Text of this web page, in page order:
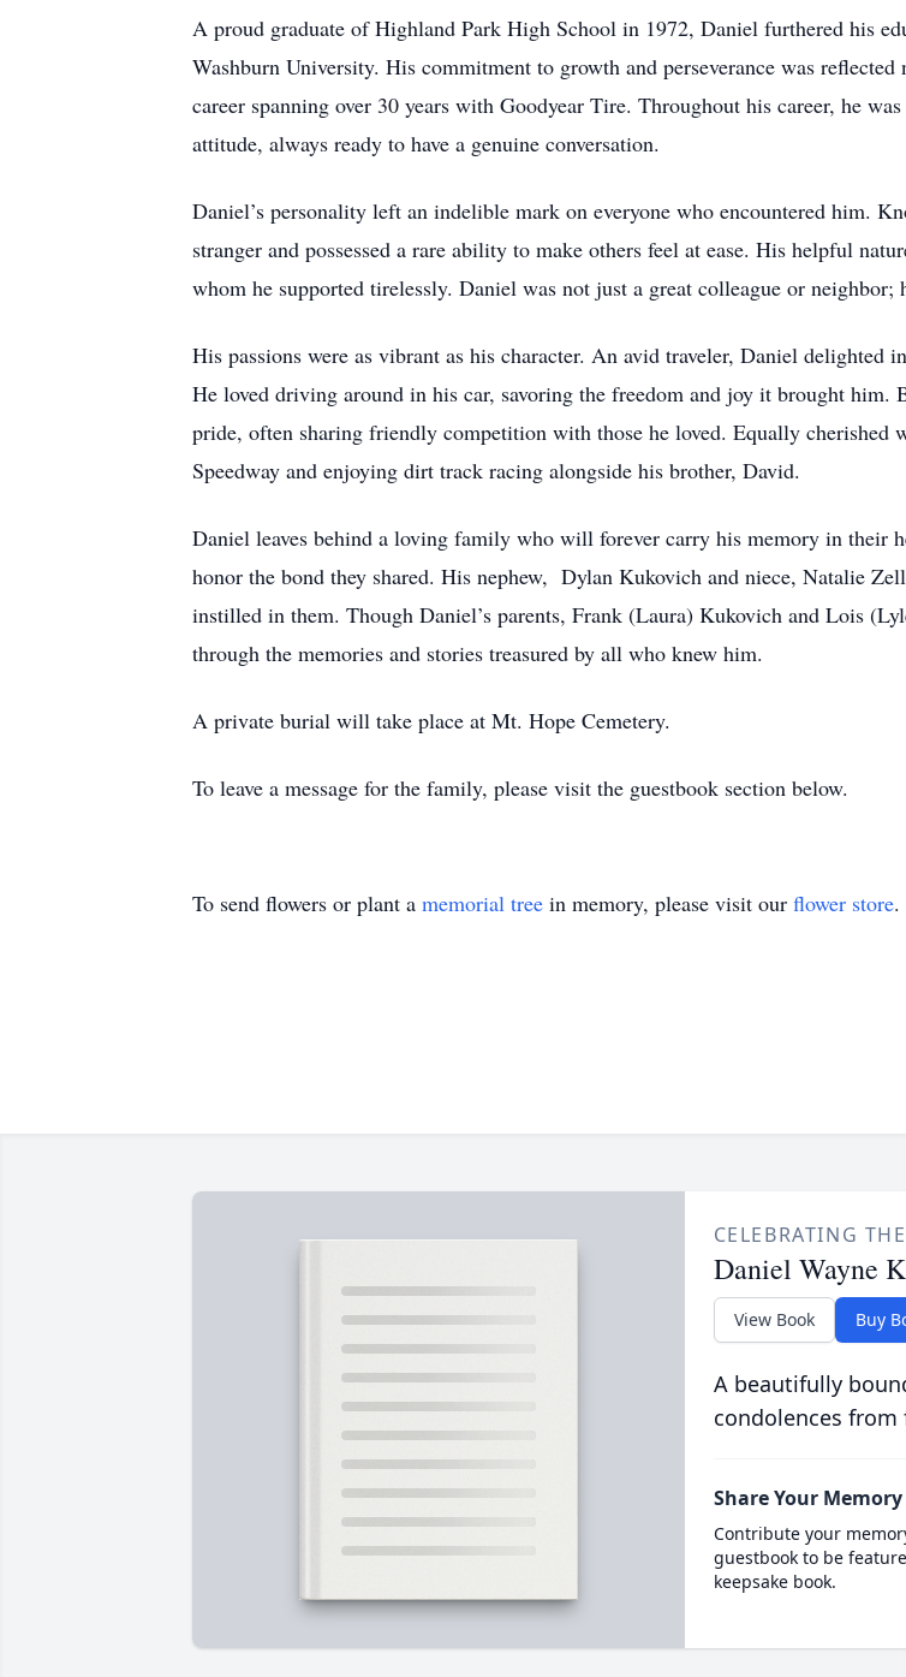
A proud graduate of Highland Park High School in 1972, Daniel furthered his
Washburn University. His commitment to growth and perseverance was
career spanning over 30 years with Goodyear Tire. Throughout his career, he
attitude, always ready to have a genuine conversation.
Daniel’s personality left an indelible mark on everyone who encountered him.
stranger and possessed a rare ability to make others feel at ease. His helpful
whom he supported tirelessly. Daniel was not just a great colleague or
His passions were as vibrant as his character. An avid traveler, Daniel delighted
He loved driving around in his car, savoring the freedom and joy it brought
pride, often sharing friendly competition with those he loved. Equally cherished
Speedway and enjoying dirt track racing alongside his brother, David.
Daniel leaves behind a loving family who will forever carry his memory in their
honor the bond they shared. His nephew, Dylan Kukovich and niece, Natalie
instilled in them. Though Daniel’s parents, Frank (Laura) Kukovich and Lois
through the memories and stories treasured by all who knew him.
A private burial will take place at Mt. Hope Cemetery.
To leave a message for the family, please visit the guestbook section below.
To send flowers or plant a memorial tree in memory, please visit our flower store.
CELEBRATING
Daniel Wayne
View Book Buy
A beautifully
condolences
Share Your Memory
Contribute your
guestbook to be
keepsake book.